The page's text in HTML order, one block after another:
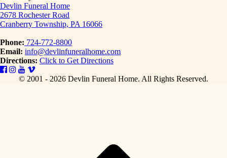
Devlin Funeral Home
2678 Rochester Road
Cranberry Township, PA 16066
Phone: 724-772-8800
Email: info@devlinfuneralhome.com
Directions: Click to Get Directions
© 2001 - 2026 Devlin Funeral Home. All Rights Reserved.